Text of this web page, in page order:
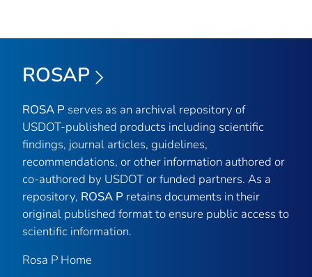
ROSAP
ROSA P serves as an archival repository of
USDOT-published products including scientific
findings, journal articles, guidelines,
recommendations, or other information authored or
co-authored by USDOT or funded partners. As a
repository, ROSA P retains documents in their
original published format to ensure public access to
scientific information.
Rosa P Home